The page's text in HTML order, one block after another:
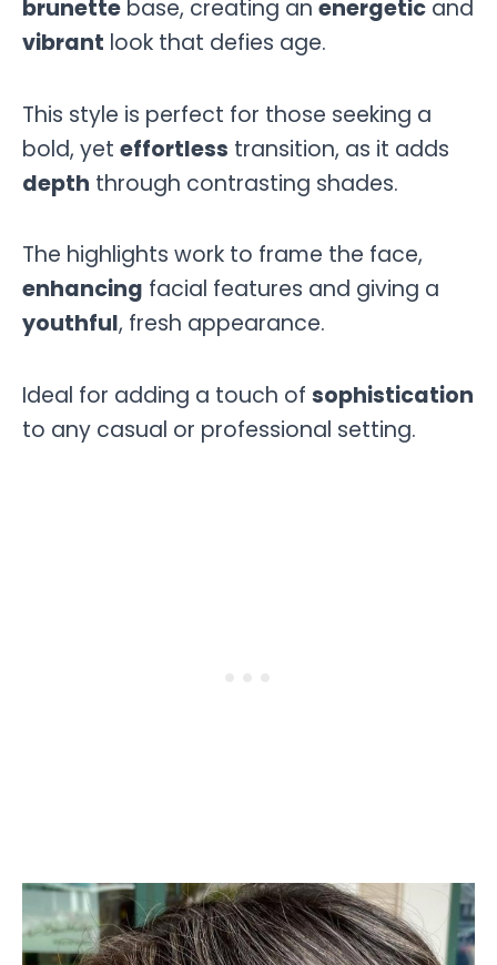
brunette base, creating an energetic and
vibrant look that defies age.
This style is perfect for those seeking a
bold, yet effortless transition, as it adds
depth through contrasting shades.
The highlights work to frame the face,
enhancing facial features and giving a
youthful, fresh appearance.
Ideal for adding a touch of sophistication
to any casual or professional setting.